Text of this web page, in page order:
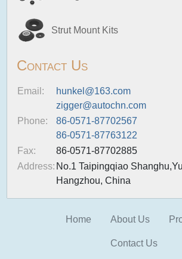
Strut Mount Kits
Contact Us
Email:
hunkel@163.com
zigger@autochn.com
Phone:
86-0571-87702567
86-0571-87763122
Fax:
86-0571-87702885
Address: No.1 Taipingqiao
Hangzhou, China
Home About Us
Contact Us